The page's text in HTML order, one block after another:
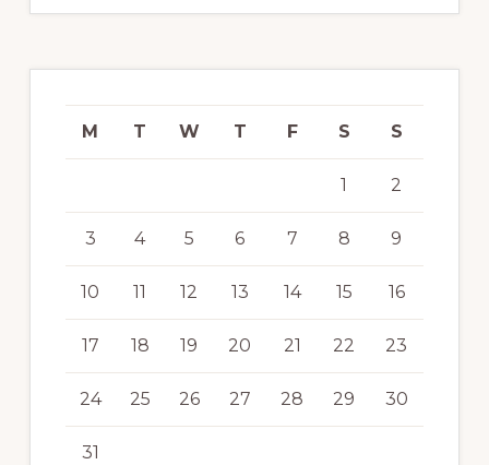
M T W T F S S
1 2
3 4 5 6 7 8 9
10 11 12 13 14 15 16
17 18 19 20 21 22 23
24 25 26 27 28 29 30
31